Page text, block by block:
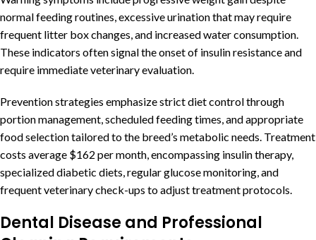
normal feeding routines, excessive urination that may require
frequent litter box changes, and increased water consumption.
These indicators often signal the onset of insulin resistance and
require immediate veterinary evaluation.
Prevention strategies emphasize strict diet control through
portion management, scheduled feeding times, and appropriate
food selection tailored to the breed’s metabolic needs. Treatment
costs average $162 per month, encompassing insulin therapy,
specialized diabetic diets, regular glucose monitoring, and
frequent veterinary check-ups to adjust treatment protocols.
Dental Disease and Professional